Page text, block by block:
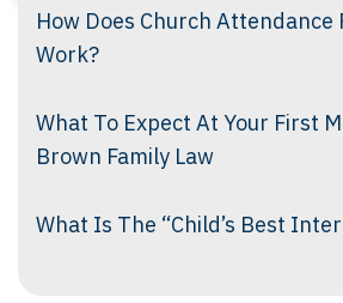
How Does Church Attendance
Work?
What To Expect At Your First
Brown Family Law
What Is The “Child’s Best